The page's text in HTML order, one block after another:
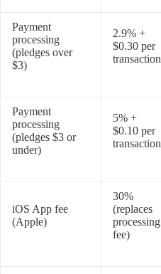
Payment
processing
(pledges over
$3)
2.9% +
$0.30 per
transaction
Payment
processing
(pledges $3 or
under)
5% +
$0.10 per
transaction
iOS App fee
(Apple)
30%
(replaces
processing
fee)